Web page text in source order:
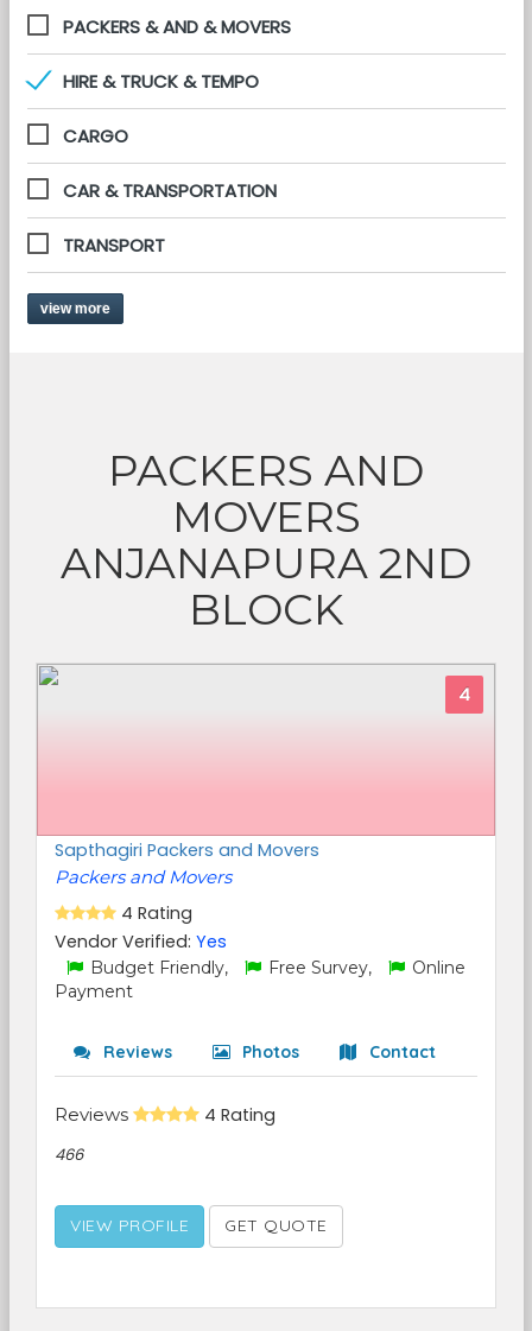
PACKERS & AND & MOVERS
HIRE & TRUCK & TEMPO
CARGO
CAR & TRANSPORTATION
TRANSPORT
view more
PACKERS AND
MOVERS
ANJANAPURA 2ND
BLOCK
4
Sapthagiri Packers and Movers
Packers and Movers
4 Rating
Vendor Verified: Yes
Budget Friendly, Free Survey,
Online
Payment
Reviews Photos Contact
Reviews 4 Rating
466
VIEW PROFILE GET QUOTE